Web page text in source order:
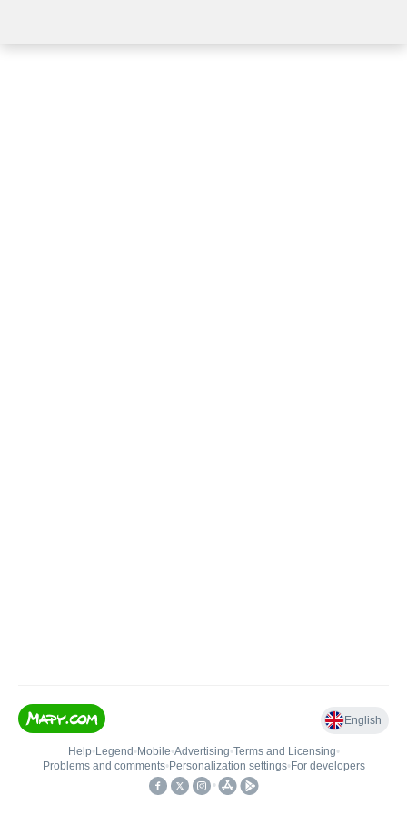
English
Help• Legend • Mobile•Advertising•Terms and Licensing•
Problems and comments• Personalization settings• For developers
•